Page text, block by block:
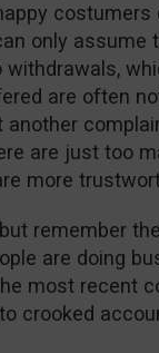
costumers
only assume
are often
are just too
more
remember
are doing
most recent
crooked